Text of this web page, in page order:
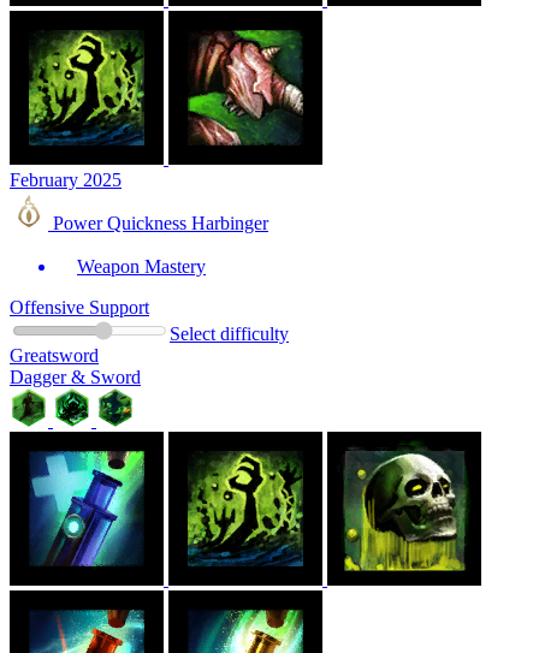
February 2025
Power Quickness Harbinger
Weapon Mastery
Offensive Support
Select difficulty
Greatsword
Dagger & Sword